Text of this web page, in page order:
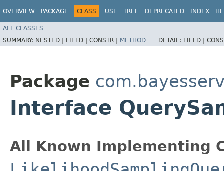
OVERVIEW PACKAGE CLASS USE TREE DEPRECATED INDEX
ALL CLASSES
SUMMARY: NESTED | FIELD | CONSTR | METHOD DETAIL: FIELD |
Package
Interface
All Known Implementing